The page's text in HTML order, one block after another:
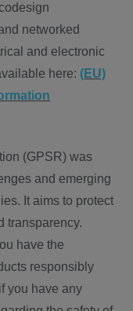
networked
and electronic
here: (EU)
(GPSR) was
and emerging
It aims to protect
transparency.
have the
responsibly
you have any